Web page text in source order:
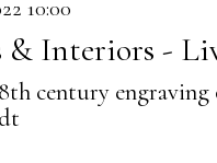
10:00
& Interiors -
century engraving